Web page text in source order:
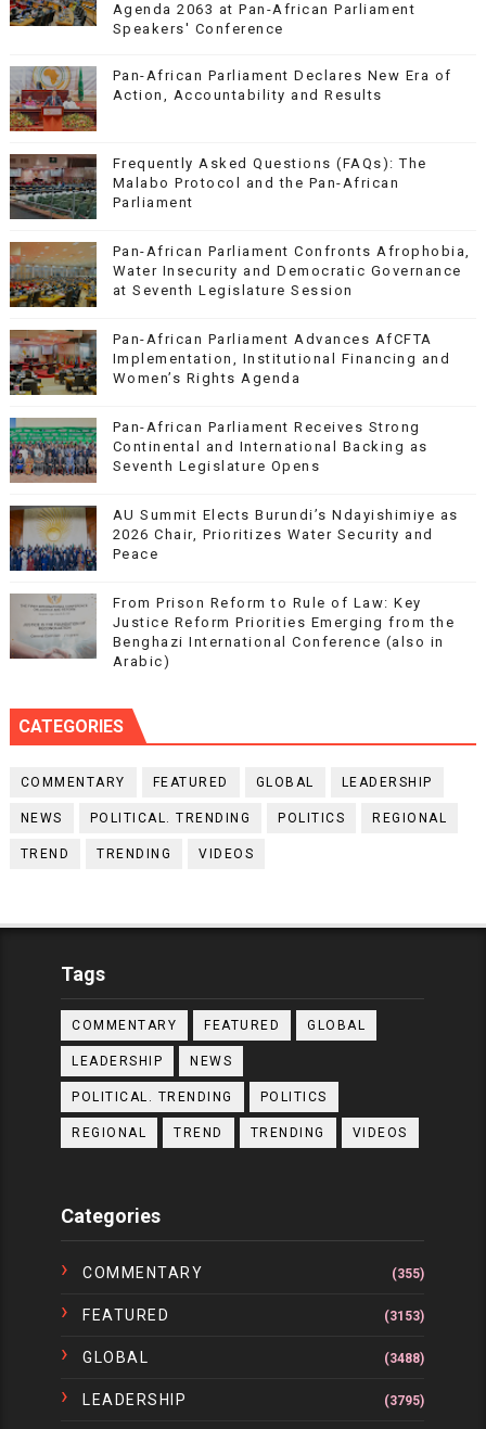
Agenda 2063 at Pan-African Parliament
Speakers' Conference
Pan-African Parliament Declares New Era of
Action, Accountability and Results
Frequently Asked Questions (FAQs): The
Malabo Protocol and the Pan-African
Parliament
Pan-African Parliament Confronts Afrophobia,
Water Insecurity and Democratic Governance
at Seventh Legislature Session
Pan-African Parliament Advances AfCFTA
Implementation, Institutional Financing and
Women’s Rights Agenda
Pan-African Parliament Receives Strong
Continental and International Backing as
Seventh Legislature Opens
AU Summit Elects Burundi’s Ndayishimiye as
2026 Chair, Prioritizes Water Security and
Peace
From Prison Reform to Rule of Law: Key
Justice Reform Priorities Emerging from the
Benghazi International Conference (also in
Arabic)
CATEGORIES
COMMENTARY FEATURED GLOBAL LEADERSHIP
NEWS POLITICAL. TRENDING POLITICS REGIONAL
TREND TRENDING VIDEOS
Tags
COMMENTARY FEATURED GLOBAL
LEADERSHIP NEWS
POLITICAL. TRENDING POLITICS
REGIONAL TREND TRENDING VIDEOS
Categories
COMMENTARY (355)
FEATURED (3153)
GLOBAL (3488)
LEADERSHIP (3795)